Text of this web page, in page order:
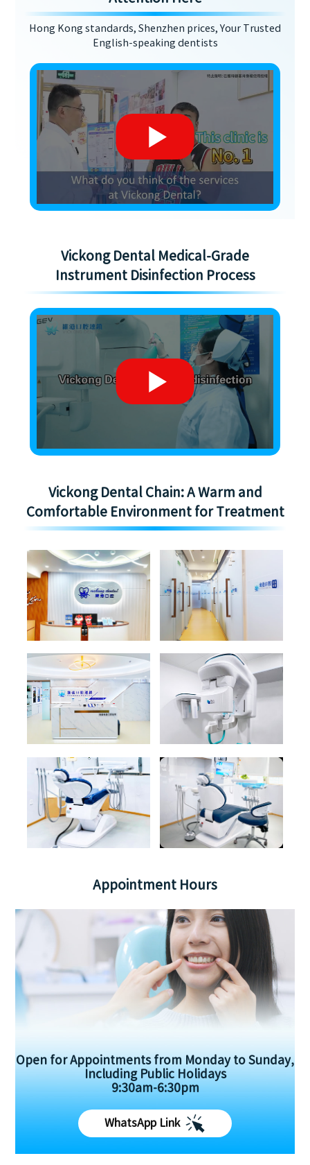
Hong Kong standards, Shenzhen prices, Your Trusted
English-speaking dentists
Vickong Dental Medical-Grade
Instrument Disinfection Process
Vickong Dental Chain: A Warm and
Comfortable Environment for Treatment
Appointment Hours
Open for Appointments from Monday to Sunday,
Including Public Holidays
9:30am-6:30pm
WhatsApp Link